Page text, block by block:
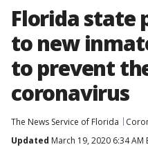
Florida state
to new
to prevent
coronavirus
The News Service of Florida
Updated March 19, 2020 6:34 AM